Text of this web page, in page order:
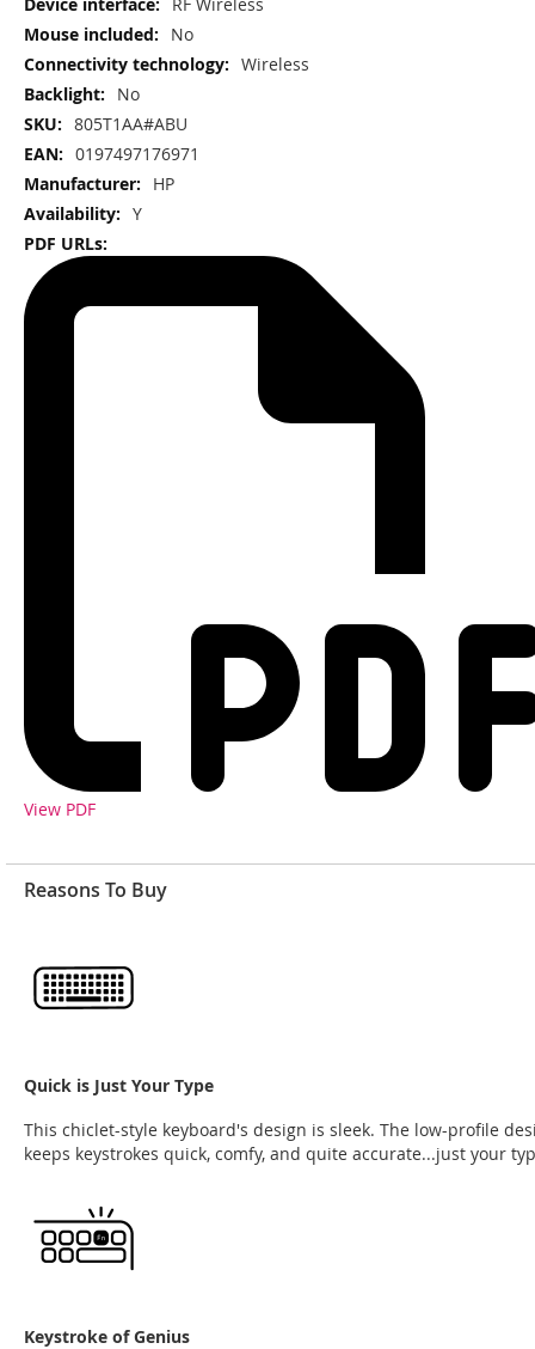
Information
No
Wireless
No
805T1AA#ABU
0197497176971
HP
Y
View PDF
Reasons To Buy
Quick is Just Your Type
This chiclet-style keyboard's design is sleek. The low-profile
keeps keystrokes quick, comfy, and quite accurate...just your
Keystroke of Genius